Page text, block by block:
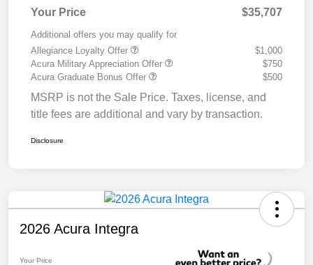
Your Price
$35,707
Additional offers you may qualify for
Allegiance Loyalty Offer
$1,000
Acura Military Appreciation Offer
$750
Acura Graduate Bonus Offer
$500
MSRP is not the Sale Price. Taxes, license, and
title fees are additional and vary by transaction.
Disclosure
2026 Acura Integra
Your Price